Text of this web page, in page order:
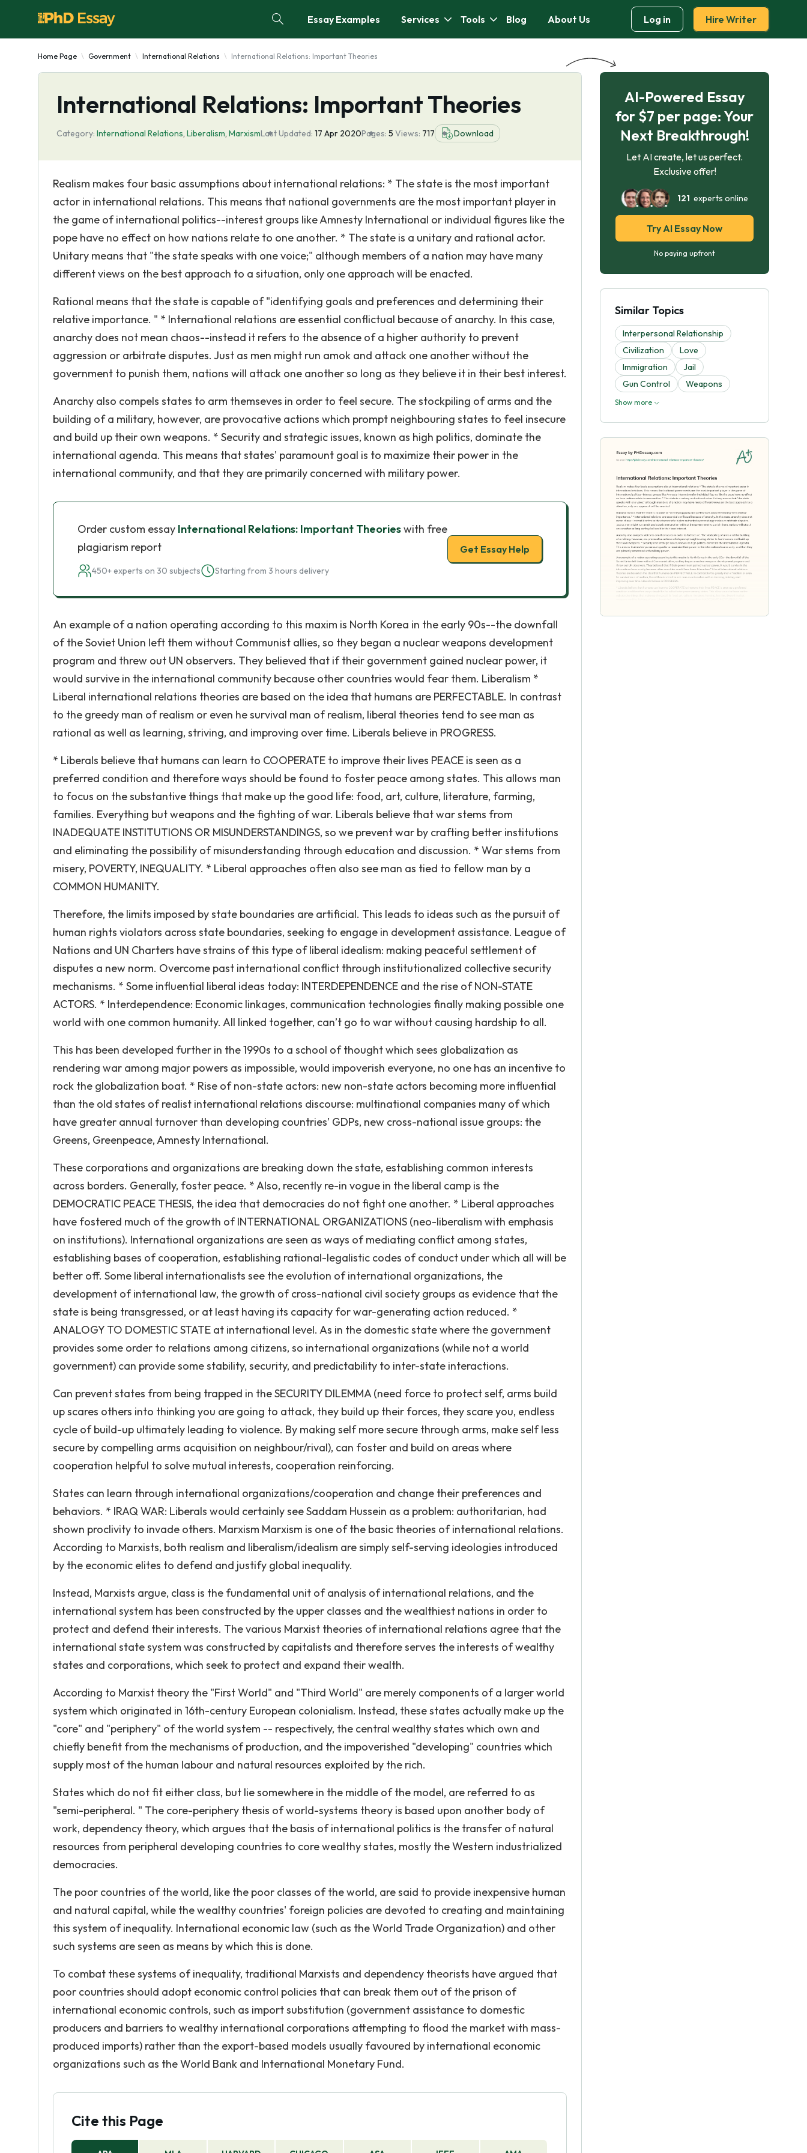
Essay Examples Services Tools Blog About Us Log in Hire Writer
Home Page Government International Relations International Relations: Important Theories
International Relations: Important Theories
Category: International Relations, Liberalism, MarxismLast Updated: 17 Apr 2020Pages: 5 Views: 717 Download
Realism makes four basic assumptions about international relations: * The state is the most important
actor in international relations. This means that national governments are the most important player in
the game of international politics--interest groups like Amnesty International or individual figures like the
pope have no effect on how nations relate to one another. * The state is a unitary and rational actor.
Unitary means that "the state speaks with one voice;" although members of a nation may have many
different views on the best approach to a situation, only one approach will be enacted.
Rational means that the state is capable of "identifying goals and preferences and determining their
relative importance. " * International relations are essential conflictual because of anarchy. In this case,
anarchy does not mean chaos--instead it refers to the absence of a higher authority to prevent
aggression or arbitrate disputes. Just as men might run amok and attack one another without the
government to punish them, nations will attack one another so long as they believe it in their best interest.
Anarchy also compels states to arm themseves in order to feel secure. The stockpiling of arms and the
building of a military, however, are provocative actions which prompt neighbouring states to feel insecure
and build up their own weapons. * Security and strategic issues, known as high politics, dominate the
international agenda. This means that states' paramount goal is to maximize their power in the
international community, and that they are primarily concerned with military power.
Order custom essay International Relations: Important Theorieswith free
plagiarism report
450+ experts on 30 subjects Starting from 3 hours delivery
Get Essay Help
An example of a nation operating according to this maxim is North Korea in the early 90s--the downfall
of the Soviet Union left them without Communist allies, so they began a nuclear weapons development
program and threw out UN observers. They believed that if their government gained nuclear power, it
would survive in the international community because other countries would fear them. Liberalism *
Liberal international relations theories are based on the idea that humans are PERFECTABLE. In contrast
to the greedy man of realism or even he survival man of realism, liberal theories tend to see man as
rational as well as learning, striving, and improving over time. Liberals believe in PROGRESS.
* Liberals believe that humans can learn to COOPERATE to improve their lives PEACE is seen as a
preferred condition and therefore ways should be found to foster peace among states. This allows man
to focus on the substantive things that make up the good life: food, art, culture, literature, farming,
families. Everything but weapons and the fighting of war. Liberals believe that war stems from
INADEQUATE INSTITUTIONS OR MISUNDERSTANDINGS, so we prevent war by crafting better institutions
and eliminating the possibility of misunderstanding through education and discussion. * War stems from
misery, POVERTY, INEQUALITY. * Liberal approaches often also see man as tied to fellow man by a
COMMON HUMANITY.
Therefore, the limits imposed by state boundaries are artificial. This leads to ideas such as the pursuit of
human rights violators across state boundaries, seeking to engage in development assistance. League of
Nations and UN Charters have strains of this type of liberal idealism: making peaceful settlement of
disputes a new norm. Overcome past international conflict through institutionalized collective security
mechanisms. * Some influential liberal ideas today: INTERDEPENDENCE and the rise of NON-STATE
ACTORS. * Interdependence: Economic linkages, communication technologies finally making possible one
world with one common humanity. All linked together, can’t go to war without causing hardship to all.
This has been developed further in the 1990s to a school of thought which sees globalization as
rendering war among major powers as impossible, would impoverish everyone, no one has an incentive to
rock the globalization boat. * Rise of non-state actors: new non-state actors becoming more influential
than the old states of realist international relations discourse: multinational companies many of which
have greater annual turnover than developing countries’ GDPs, new cross-national issue groups: the
Greens, Greenpeace, Amnesty International.
These corporations and organizations are breaking down the state, establishing common interests
across borders. Generally, foster peace. * Also, recently re-in vogue in the liberal camp is the
DEMOCRATIC PEACE THESIS, the idea that democracies do not fight one another. * Liberal approaches
have fostered much of the growth of INTERNATIONAL ORGANIZATIONS (neo-liberalism with emphasis
on institutions). International organizations are seen as ways of mediating conflict among states,
establishing bases of cooperation, establishing rational-legalistic codes of conduct under which all will be
better off. Some liberal internationalists see the evolution of international organizations, the
development of international law, the growth of cross-national civil society groups as evidence that the
state is being transgressed, or at least having its capacity for war-generating action reduced. *
ANALOGY TO DOMESTIC STATE at international level. As in the domestic state where the government
provides some order to relations among citizens, so international organizations (while not a world
government) can provide some stability, security, and predictability to inter-state interactions.
Can prevent states from being trapped in the SECURITY DILEMMA (need force to protect self, arms build
up scares others into thinking you are going to attack, they build up their forces, they scare you, endless
cycle of build-up ultimately leading to violence. By making self more secure through arms, make self less
secure by compelling arms acquisition on neighbour/rival), can foster and build on areas where
cooperation helpful to solve mutual interests, cooperation reinforcing.
States can learn through international organizations/cooperation and change their preferences and
behaviors. * IRAQ WAR: Liberals would certainly see Saddam Hussein as a problem: authoritarian, had
shown proclivity to invade others. Marxism Marxism is one of the basic theories of international relations.
According to Marxists, both realism and liberalism/idealism are simply self-serving ideologies introduced
by the economic elites to defend and justify global inequality.
Instead, Marxists argue, class is the fundamental unit of analysis of international relations, and the
international system has been constructed by the upper classes and the wealthiest nations in order to
protect and defend their interests. The various Marxist theories of international relations agree that the
international state system was constructed by capitalists and therefore serves the interests of wealthy
states and corporations, which seek to protect and expand their wealth.
According to Marxist theory the "First World" and "Third World" are merely components of a larger world
system which originated in 16th-century European colonialism. Instead, these states actually make up the
"core" and "periphery" of the world system -- respectively, the central wealthy states which own and
chiefly benefit from the mechanisms of production, and the impoverished "developing" countries which
supply most of the human labour and natural resources exploited by the rich.
States which do not fit either class, but lie somewhere in the middle of the model, are referred to as
"semi-peripheral. " The core-periphery thesis of world-systems theory is based upon another body of
work, dependency theory, which argues that the basis of international politics is the transfer of natural
resources from peripheral developing countries to core wealthy states, mostly the Western industrialized
democracies.
The poor countries of the world, like the poor classes of the world, are said to provide inexpensive human
and natural capital, while the wealthy countries' foreign policies are devoted to creating and maintaining
this system of inequality. International economic law (such as the World Trade Organization) and other
such systems are seen as means by which this is done.
To combat these systems of inequality, traditional Marxists and dependency theorists have argued that
poor countries should adopt economic control policies that can break them out of the prison of
international economic controls, such as import substitution (government assistance to domestic
producers and barriers to wealthy international corporations attempting to flood the market with mass-
produced imports) rather than the export-based models usually favoured by international economic
organizations such as the World Bank and International Monetary Fund.
Cite this Page
AI-Powered Essay
for $7 per page: Your
Next Breakthrough!
Let AI create, let us perfect.
Exclusive offer!
121 experts online
Try AI Essay Now
No paying upfront
Similar Topics
Interpersonal Relationship
Civilization
Love
Immigration
Jail
Gun Control
Weapons
Show more